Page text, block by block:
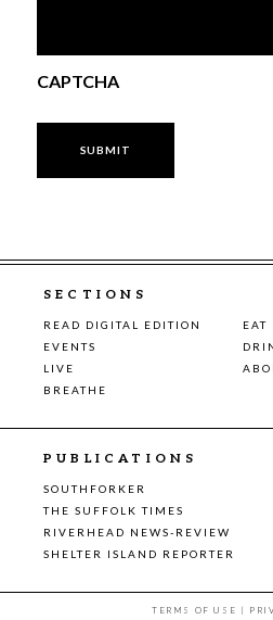
CAPTCHA
SECTIONS
READ DIGITAL EDITION
EAT
EVENTS
LIVE
BREATHE
PUBLICATIONS
SOUTHFORKER
THE SUFFOLK TIMES
RIVERHEAD NEWS-REVIEW
SHELTER ISLAND REPORTER
TERMS OF USE |